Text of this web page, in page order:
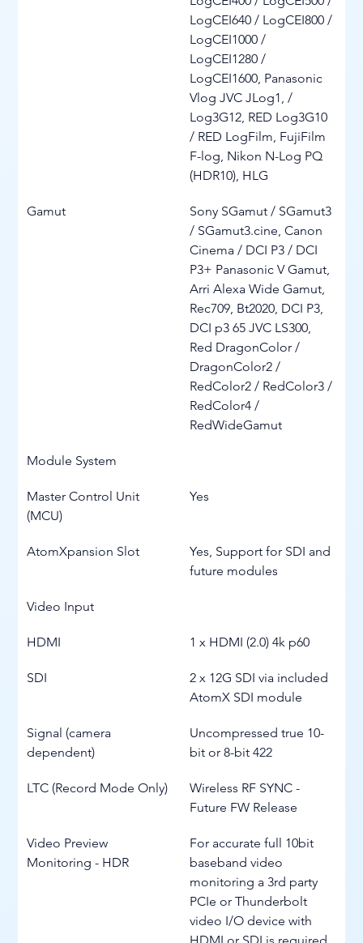
LogCEI640 / LogCEI800 /
LogCEI1000 /
LogCEI1280 /
LogCEI1600, Panasonic
Vlog JVC JLog1, /
Log3G12, RED Log3G10
/ RED LogFilm, FujiFilm
F-log, Nikon N-Log PQ
(HDR10), HLG
Gamut
Sony SGamut / SGamut3
/ SGamut3.cine, Canon
Cinema / DCI P3 / DCI
P3+ Panasonic V Gamut,
Arri Alexa Wide Gamut,
Rec709, Bt2020, DCI P3,
DCI p3 65 JVC LS300,
Red DragonColor /
DragonColor2 /
RedColor2 / RedColor3 /
RedColor4 /
RedWideGamut
Module System
Master Control Unit
(MCU)
Yes
AtomXpansion Slot
Yes, Support for SDI and
future modules
Video Input
HDMI 1 x HDMI (2.0) 4k p60
SDI
2 x 12G SDI via included
AtomX SDI module
Signal (camera
dependent)
Uncompressed true 10-
bit or 8-bit 422
LTC (Record Mode Only)
Wireless RF SYNC -
Future FW Release
Video Preview
Monitoring - HDR
For accurate full 10bit
baseband video
monitoring a 3rd party
PCIe or Thunderbolt
video I/O device with